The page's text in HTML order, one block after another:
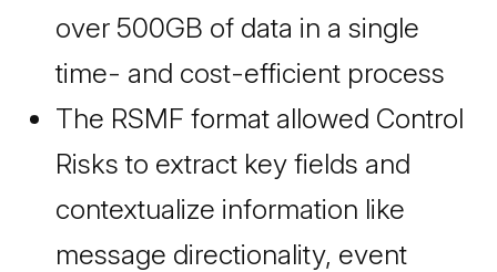
over 500GB of data in a single
time- and cost-efficient process
The RSMF format allowed Control
Risks to extract key fields and
contextualize information like
message directionality, event